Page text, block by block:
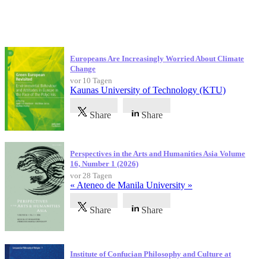
Europeans Are Increasingly Worried About Climate
Change
vor 10 Tagen
Kaunas University of Technology (KTU)
Share Share
Perspectives in the Arts and Humanities Asia Volume
16, Number 1 (2026)
vor 28 Tagen
« Ateneo de Manila University »
Share Share
Institute of Confucian Philosophy and Culture at